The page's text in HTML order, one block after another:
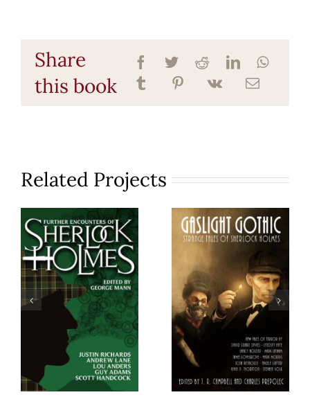
Share
this book
Related Projects
Encounters
of
Sherlock
Holmes
Gaslight
Gothic